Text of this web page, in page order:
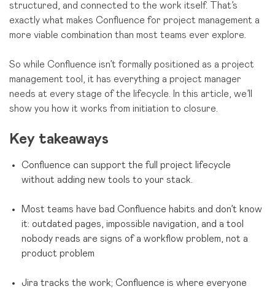
structured, and connected to the work itself. That’s
exactly what makes Confluence for project management a
more viable combination than most teams ever explore.
So while Confluence isn’t formally positioned as a project
management tool, it has everything a project manager
needs at every stage of the lifecycle. In this article, we’ll
show you how it works from initiation to closure.
Key takeaways
Confluence can support the full project lifecycle
without adding new tools to your stack.
Most teams have bad Confluence habits and don’t know
it: outdated pages, impossible navigation, and a tool
nobody reads are signs of a workflow problem, not a
product problem
Jira tracks the work; Confluence is where everyone